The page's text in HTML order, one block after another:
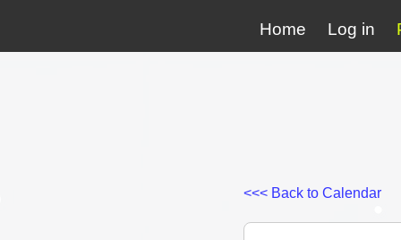
Home Log in
<<< Back to Calendar